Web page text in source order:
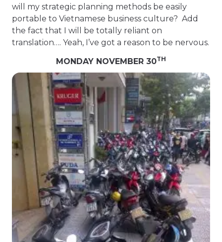
will my strategic planning methods be easily
portable to Vietnamese business culture? Add
the fact that I will be totally reliant on
translation…. Yeah, I’ve got a reason to be nervous.
MONDAY NOVEMBER 30TH